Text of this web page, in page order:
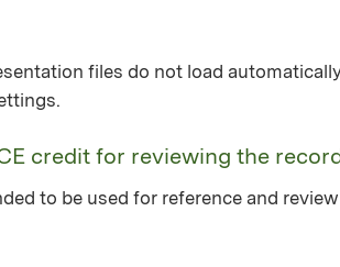
files do not load
credit for reviewing the
to be used for reference and